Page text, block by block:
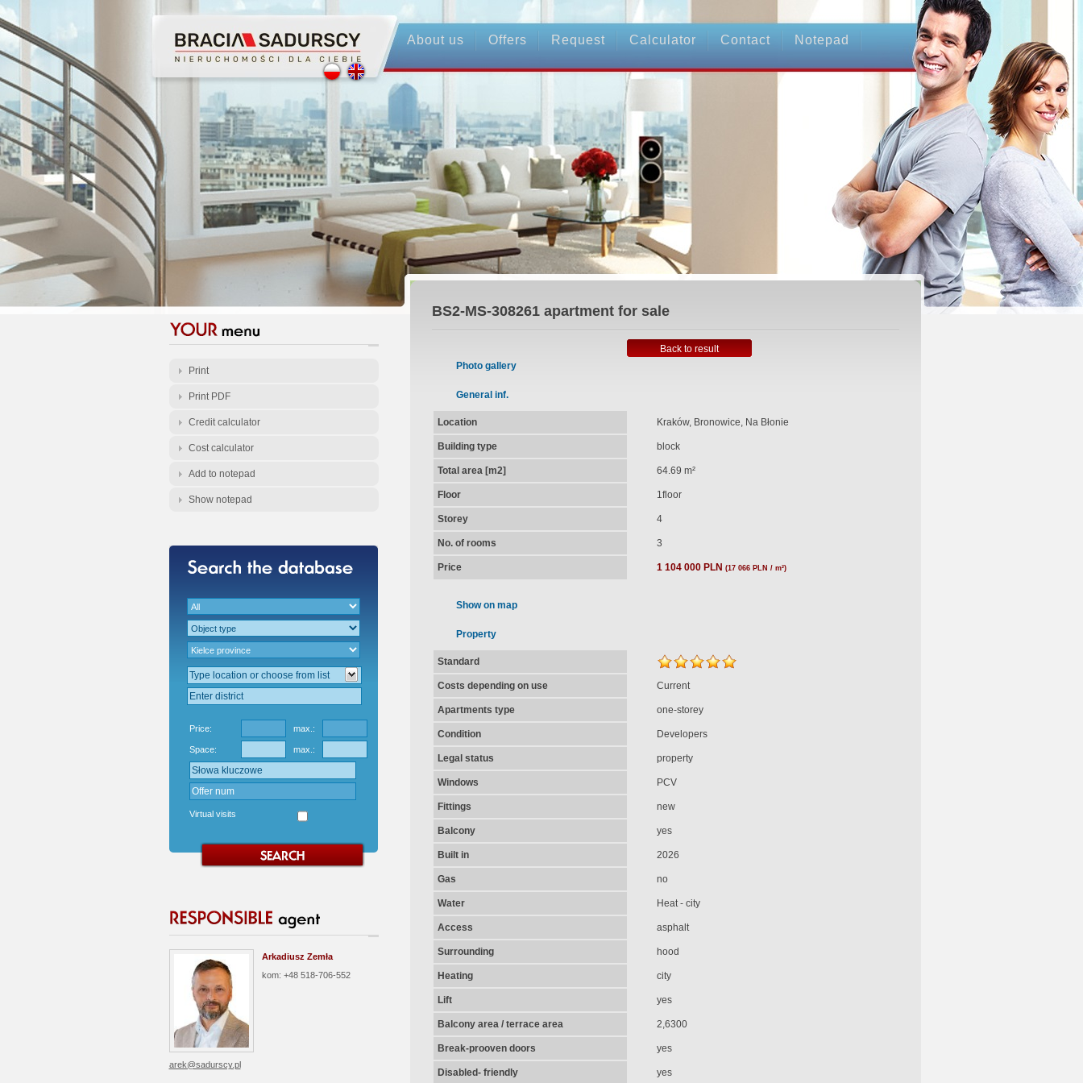
About us Offers Request Calculator Contact Notepad
Print
Print PDF
Credit calculator
Cost calculator
Add to notepad
Show notepad
Price: max.:
Space: max.:
Virtual visits
Arkadiusz Zemła
kom: +48 518-706-552
arek@sadurscy.pl
BS2-MS-308261apartment for sale
Back to result
Photo gallery
General inf.
Location Kraków, Bronowice, Na Błonie
Building type block
Total area [m2] 64.69 m²
Floor 1floor
Storey 4
No. of rooms 3
Price 1 104 000 PLN (17 066 PLN / m²)
Show on map
Property
Standard
Costs depending on use Current
Apartments type one-storey
Condition Developers
Legal status property
Windows PCV
Fittings new
Balcony yes
Built in 2026
Gas no
Water Heat - city
Access asphalt
Surrounding hood
Heating city
Lift yes
Balcony area / terrace area 2,6300
Break-prooven doors yes
Disabled- friendly yes